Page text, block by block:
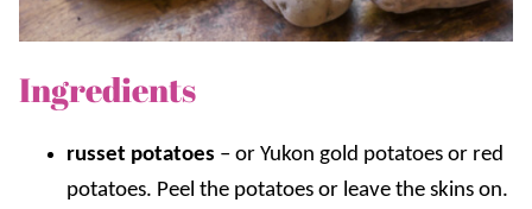
Ingredients
russet potatoes – or Yukon gold potatoes or red
potatoes. Peel the potatoes or leave the skins on.